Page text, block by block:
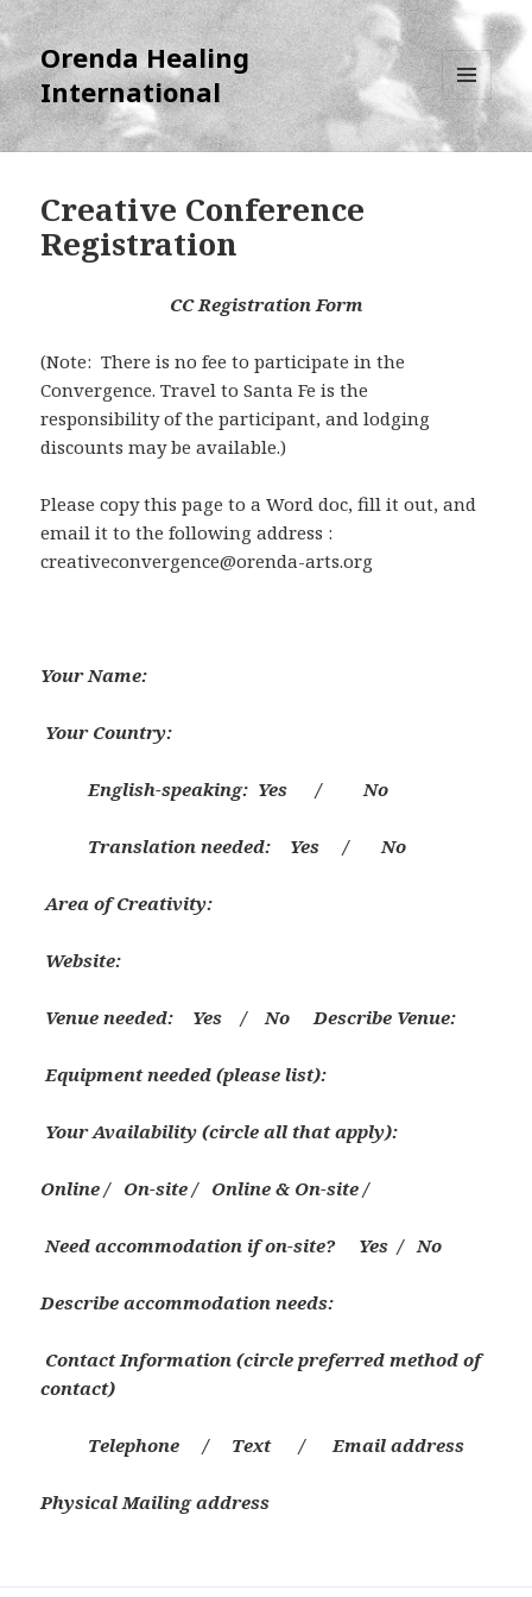
Orenda Healing
International
MENU
AND
WIDGETS
Creative Conference
Registration
CC Registration Form
(Note: There is no fee to participate in the
Convergence. Travel to Santa Fe is the
responsibility of the participant, and lodging
discounts may be available.)
Please copy this page to a Word doc, fill it out, and
email it to the following address :
creativeconvergence@orenda-arts.org
YourName:
Your Country:
English-speaking: Yes / No
Translation needed: Yes / No
Area of Creativity:
Website:
Venue needed: Yes / NoDescribe Venue:
Equipment needed (please list):
YourAvailability (circle all that apply):
Online / On-site / Online & On-site /
Need accommodation if on-site? Yes / No
Describe accommodation needs:
Contact Information(circle preferred method of
contact)
Telephone / Text / Email address
Physical Mailing address